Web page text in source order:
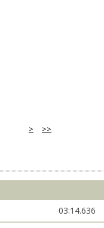
>>
>
03:14.636